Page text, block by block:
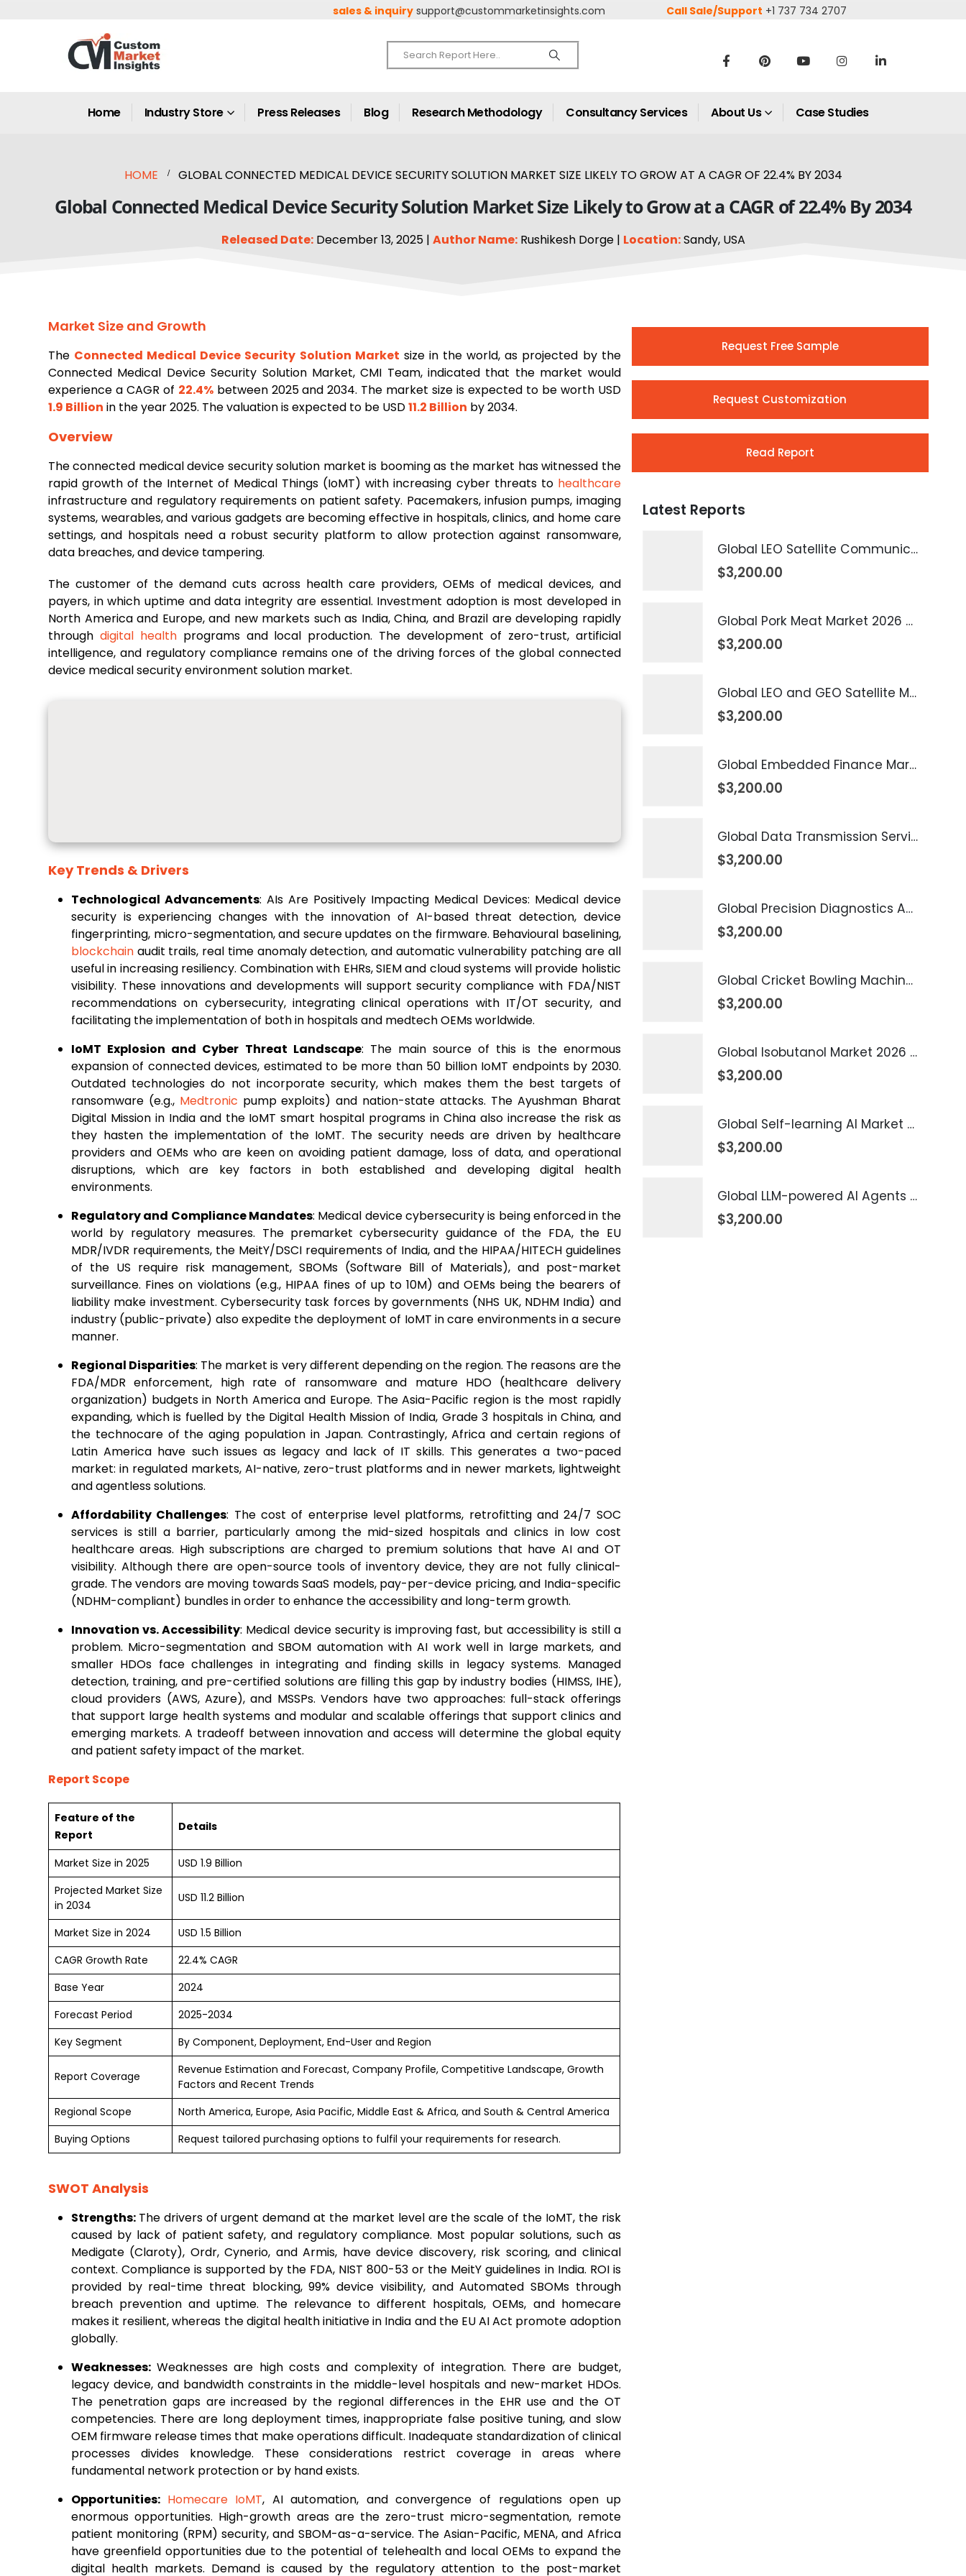
sales & inquiry support@custommarketinsights.com Call Sale/Support +1 737 734 2707
Home Industry Store Press Releases Blog Research Methodology Consultancy Services About Us Case Studies
HOME GLOBAL CONNECTED MEDICAL DEVICE SECURITY SOLUTION MARKET SIZE LIKELY TO GROW AT A CAGR OF 22.4% BY 2034
Global Connected Medical Device Security Solution Market Size Likely to Grow at a CAGR of 22.4% By 2034
Released Date:December 13, 2025 | Author Name:Rushikesh Dorge | Location:Sandy, USA
Market Size and Growth
The Connected Medical Device Security Solution Market size in the world, as projected by the
Connected Medical Device Security Solution Market, CMI Team, indicated that the market would
experience a CAGR of 22.4%between 2025 and 2034. The market size is expected to be worth USD
1.9 Billion in the year 2025. The valuation is expected to be USD11.2 Billion by 2034.
Overview
The connected medical device security solution market is booming as the market has witnessed the
rapid growth of the Internet of Medical Things (IoMT) with increasing cyber threats to healthcare
infrastructure and regulatory requirements on patient safety. Pacemakers, infusion pumps, imaging
systems, wearables, and various gadgets are becoming effective in hospitals, clinics, and home care
settings, and hospitals need a robust security platform to allow protection against ransomware,
data breaches, and device tampering.
The customer of the demand cuts across health care providers, OEMs of medical devices, and
payers, in which uptime and data integrity are essential. Investment adoption is most developed in
North America and Europe, and new markets such as India, China, and Brazil are developing rapidly
through digital healthprograms and local production. The development of zero-trust, artificial
intelligence, and regulatory compliance remains one of the driving forces of the global connected
device medical security environment solution market.
Key Trends & Drivers
Technological Advancements: AIs Are Positively Impacting Medical Devices: Medical device
security is experiencing changes with the innovation of AI-based threat detection, device
fingerprinting, micro-segmentation, and secure updates on the firmware. Behavioural baselining,
blockchain audit trails, real time anomaly detection, and automatic vulnerability patching are all
useful in increasing resiliency. Combination with EHRs, SIEM and cloud systems will provide holistic
visibility. These innovations and developments will support security compliance with FDA/NIST
recommendations on cybersecurity, integrating clinical operations with IT/OT security, and
facilitating the implementation of both in hospitals and medtech OEMs worldwide.
IoMT Explosion and Cyber Threat Landscape: The main source of this is the enormous
expansion of connected devices, estimated to be more than 50 billion IoMT endpoints by 2030.
Outdated technologies do not incorporate security, which makes them the best targets of
ransomware (e.g., Medtronic pump exploits) and nation-state attacks. The Ayushman Bharat
Digital Mission in India and the IoMT smart hospital programs in China also increase the risk as
they hasten the implementation of the IoMT. The security needs are driven by healthcare
providers and OEMs who are keen on avoiding patient damage, loss of data, and operational
disruptions, which are key factors in both established and developing digital health
environments.
Regulatory and Compliance Mandates: Medical device cybersecurity is being enforced in the
world by regulatory measures. The premarket cybersecurity guidance of the FDA, the EU
MDR/IVDR requirements, the MeitY/DSCI requirements of India, and the HIPAA/HITECH guidelines
of the US require risk management, SBOMs (Software Bill of Materials), and post-market
surveillance. Fines on violations (e.g., HIPAA fines of up to 10M) and OEMs being the bearers of
liability make investment. Cybersecurity task forces by governments (NHS UK, NDHM India) and
industry (public-private) also expedite the deployment of IoMT in care environments in a secure
manner.
Regional Disparities: The market is very different depending on the region. The reasons are the
FDA/MDR enforcement, high rate of ransomware and mature HDO (healthcare delivery
organization) budgets in North America and Europe. The Asia-Pacific region is the most rapidly
expanding, which is fuelled by the Digital Health Mission of India, Grade 3 hospitals in China, and
the technocare of the aging population in Japan. Contrastingly, Africa and certain regions of
Latin America have such issues as legacy and lack of IT skills. This generates a two-paced
market: in regulated markets, AI-native, zero-trust platforms and in newer markets, lightweight
and agentless solutions.
Affordability Challenges: The cost of enterprise level platforms, retrofitting and 24/7 SOC
services is still a barrier, particularly among the mid-sized hospitals and clinics in low cost
healthcare areas. High subscriptions are charged to premium solutions that have AI and OT
visibility. Although there are open-source tools of inventory device, they are not fully clinical-
grade. The vendors are moving towards SaaS models, pay-per-device pricing, and India-specific
(NDHM-compliant) bundles in order to enhance the accessibility and long-term growth.
Innovation vs. Accessibility: Medical device security is improving fast, but accessibility is still a
problem. Micro-segmentation and SBOM automation with AI work well in large markets, and
smaller HDOs face challenges in integrating and finding skills in legacy systems. Managed
detection, training, and pre-certified solutions are filling this gap by industry bodies (HIMSS, IHE),
cloud providers (AWS, Azure), and MSSPs. Vendors have two approaches: full-stack offerings
that support large health systems and modular and scalable offerings that support clinics and
emerging markets. A tradeoff between innovation and access will determine the global equity
and patient safety impact of the market.
Report Scope
Feature of the
Report
Details
Market Size in 2025
USD 1.9 Billion
Projected Market Size
in 2034
USD 11.2 Billion
Market Size in 2024
USD 1.5 Billion
CAGR Growth Rate
22.4% CAGR
Base Year
2024
Forecast Period
2025-2034
Key Segment
By Component, Deployment, End-User and Region
Report Coverage
Revenue Estimation and Forecast, Company Profile, Competitive Landscape, Growth
Factors and Recent Trends
Regional Scope
North America, Europe, Asia Pacific, Middle East & Africa, and South & Central America
Buying Options
Request tailored purchasing options to fulfil your requirements for research.
SWOT Analysis
Strengths: The drivers of urgent demand at the market level are the scale of the IoMT, the risk
caused by lack of patient safety, and regulatory compliance. Most popular solutions, such as
Medigate (Claroty), Ordr, Cynerio, and Armis, have device discovery, risk scoring, and clinical
context. Compliance is supported by the FDA, NIST 800-53 or the MeitY guidelines in India. ROI is
provided by real-time threat blocking, 99% device visibility, and Automated SBOMs through
breach prevention and uptime. The relevance to different hospitals, OEMs, and homecare
makes it resilient, whereas the digital health initiative in India and the EU AI Act promote adoption
globally.
Weaknesses: Weaknesses are high costs and complexity of integration. There are budget,
legacy device, and bandwidth constraints in the middle-level hospitals and new-market HDOs.
The penetration gaps are increased by the regional differences in the EHR use and the OT
competencies. There are long deployment times, inappropriate false positive tuning, and slow
OEM firmware release times that make operations difficult. Inadequate standardization of clinical
processes divides knowledge. These considerations restrict coverage in areas where
fundamental network protection or by hand exists.
Opportunities: Homecare IoMT, AI automation, and convergence of regulations open up
enormous opportunities. High-growth areas are the zero-trust micro-segmentation, remote
patient monitoring (RPM) security, and SBOM-as-a-service. The Asian-Pacific, MENA, and Africa
have greenfield opportunities due to the potential of telehealth and local OEMs to expand the
digital health markets. Demand is caused by the regulatory attention to the post-market
Request Free Sample
Request Customization
Read Report
Latest Reports
Global LEO Satellite Communication Market 2026 – 2035
$3,200.00
Global Pork Meat Market 2026 – 2035
$3,200.00
Global LEO and GEO Satellite Market 2026 – 2035
$3,200.00
Global Embedded Finance Market 2026 – 2035
$3,200.00
Global Data Transmission Service Market 2026 – 2035
$3,200.00
Global Precision Diagnostics And Medicine Market 2026 – 2035
$3,200.00
Global Cricket Bowling Machine Market 2026 – 2035
$3,200.00
Global Isobutanol Market 2026 – 2035
$3,200.00
Global Self-learning AI Market 2026 – 2035
$3,200.00
Global LLM-powered AI Agents Market 2026 – 2035
$3,200.00